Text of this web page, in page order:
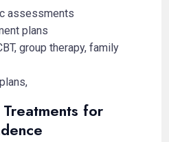
assessments
plans
group therapy, family
for